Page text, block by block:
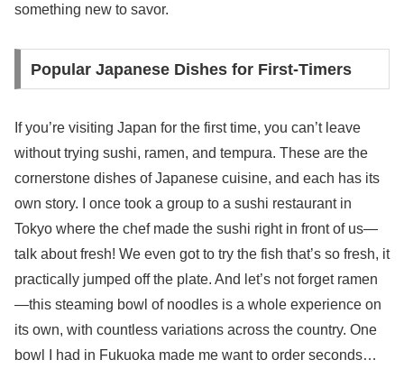
something new to savor.
Popular Japanese Dishes for First-Timers
If you’re visiting Japan for the first time, you can’t leave
without trying sushi, ramen, and tempura. These are the
cornerstone dishes of Japanese cuisine, and each has its
own story. I once took a group to a sushi restaurant in
Tokyo where the chef made the sushi right in front of us—
talk about fresh! We even got to try the fish that’s so fresh, it
practically jumped off the plate. And let’s not forget ramen
—this steaming bowl of noodles is a whole experience on
its own, with countless variations across the country. One
bowl I had in Fukuoka made me want to order seconds…